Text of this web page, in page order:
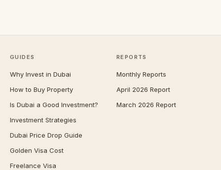
GUIDES
Why Invest in Dubai
How to Buy Property
Is Dubai a Good Investment?
Investment Strategies
Dubai Price Drop Guide
Golden Visa Cost
Freelance Visa
REPORTS
Monthly Reports
April 2026 Report
March 2026 Report